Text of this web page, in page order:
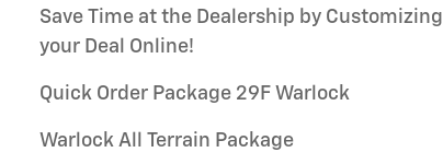
Save Time at the Dealership by Customizing
your Deal Online!
Quick Order Package 29F Warlock
Warlock All Terrain Package